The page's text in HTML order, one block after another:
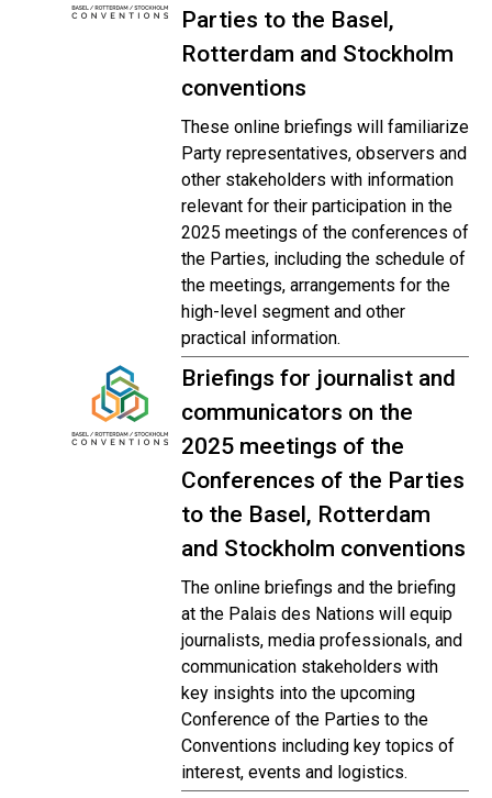
Parties to the Basel,
Rotterdam and Stockholm
conventions
These online briefings will familiarize
Party representatives, observers and
other stakeholders with information
relevant for their participation in the
2025 meetings of the conferences of
the Parties, including the schedule of
the meetings, arrangements for the
high-level segment and other
practical information.
Briefings for journalist and
communicators on the
2025 meetings of the
Conferences of the Parties
to the Basel, Rotterdam
and Stockholm conventions
The online briefings and the briefing
at the Palais des Nations will equip
journalists, media professionals, and
communication stakeholders with
key insights into the upcoming
Conference of the Parties to the
Conventions including key topics of
interest, events and logistics.